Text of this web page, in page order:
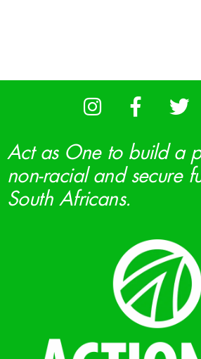
Act as One to build a
non-racial and secure
South Africans.